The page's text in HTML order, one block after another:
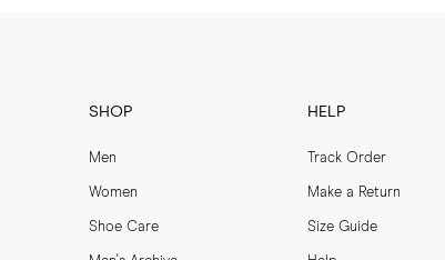
SHOP
Men
Women
Shoe Care
HELP
Track Order
Make a Return
Size Guide